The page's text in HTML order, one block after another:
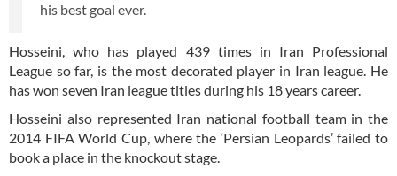
his best goal ever.
Hosseini, who has played 439 times in Iran Professional
League so far, is the most decorated player in Iran league. He
has won seven Iran league titles during his 18 years career.
Hosseini also represented Iran national football team in the
2014 FIFA World Cup, where the ‘Persian Leopards’ failed to
book a place in the knockout stage.